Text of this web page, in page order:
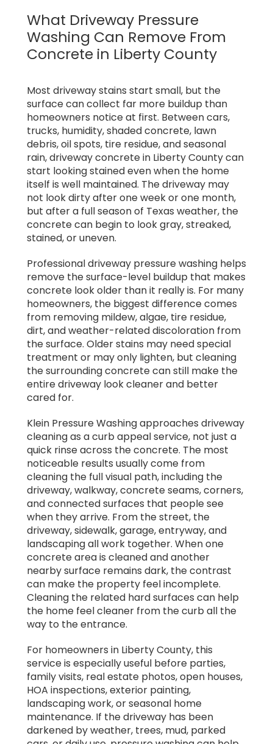
What Driveway Pressure
Washing Can Remove From
Concrete in Liberty County
Most driveway stains start small, but the
surface can collect far more buildup than
homeowners notice at first. Between cars,
trucks, humidity, shaded concrete, lawn
debris, oil spots, tire residue, and seasonal
rain, driveway concrete in Liberty County can
start looking stained even when the home
itself is well maintained. The driveway may
not look dirty after one week or one month,
but after a full season of Texas weather, the
concrete can begin to look gray, streaked,
stained, or uneven.
Professional driveway pressure washing helps
remove the surface-level buildup that makes
concrete look older than it really is. For many
homeowners, the biggest difference comes
from removing mildew, algae, tire residue,
dirt, and weather-related discoloration from
the surface. Older stains may need special
treatment or may only lighten, but cleaning
the surrounding concrete can still make the
entire driveway look cleaner and better
cared for.
Klein Pressure Washing approaches driveway
cleaning as a curb appeal service, not just a
quick rinse across the concrete. The most
noticeable results usually come from
cleaning the full visual path, including the
driveway, walkway, concrete seams, corners,
and connected surfaces that people see
when they arrive. From the street, the
driveway, sidewalk, garage, entryway, and
landscaping all work together. When one
concrete area is cleaned and another
nearby surface remains dark, the contrast
can make the property feel incomplete.
Cleaning the related hard surfaces can help
the home feel cleaner from the curb all the
way to the entrance.
For homeowners in Liberty County, this
service is especially useful before parties,
family visits, real estate photos, open houses,
HOA inspections, exterior painting,
landscaping work, or seasonal home
maintenance. If the driveway has been
darkened by weather, trees, mud, parked